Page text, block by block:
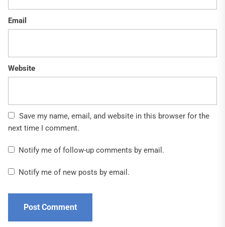
Email
Website
Save my name, email, and website in this browser for the
next time I comment.
Notify me of follow-up comments by email.
Notify me of new posts by email.